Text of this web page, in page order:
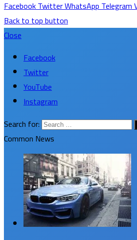
FacebookTwitterWhatsAppTelegram
Back to top button
Close
Facebook
Twitter
YouTube
Instagram
Search for:
Common News